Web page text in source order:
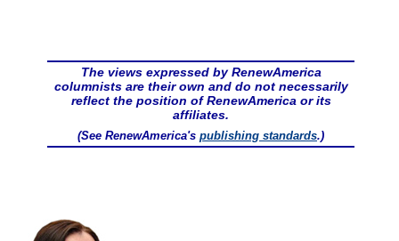
The views expressed by RenewAmerica
columnists are their own and do not necessarily
reflect the position of RenewAmerica or its
affiliates.
(See RenewAmerica's publishing standards.)